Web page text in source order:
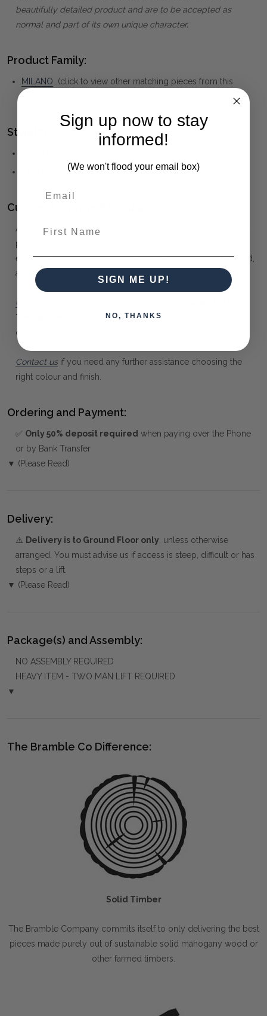
beautifully detailed product and are to be accepted as
normal and part of its own unique character.
Product Family:
MILANO (click to view other matching pieces from this
Style(s):
TRADITIONAL
Customising your furniture:
At Maison Living, we make it possible to obtain a very unique
piece of furniture through our "Special Order" process. Our
extensive colour palette includes stained, distressed, textured,
antiqued, weathered and metallic finishes.
Click here
Timber Furniture
from Bramble Co, and how to choose
colours, finishes, fabrics and artwork.
Contact usif you need any further assistance choosing the
right colour and finish.
Ordering and Payment:
✅ Only 50% deposit required when paying over the Phone
or by Bank Transfer
▼ (Please Read)
Delivery:
⚠️ Delivery is to Ground Floor only , unless otherwise
arranged. You must advise us if access is steep, difficult or has
steps or a lift.
▼ (Please Read)
Package(s) and Assembly:
NO ASSEMBLY REQUIRED
HEAVY ITEM - TWO MAN LIFT REQUIRED
▼
The Bramble Co Difference:
Solid Timber
The Bramble Company commits itself to only delivering the best
pieces made purely out of sustainable solid mahogany wood or
other farmed timbers.
Sign up now to stay
informed!
(We won't flood your email box)
SIGN ME UP!
NO, THANKS